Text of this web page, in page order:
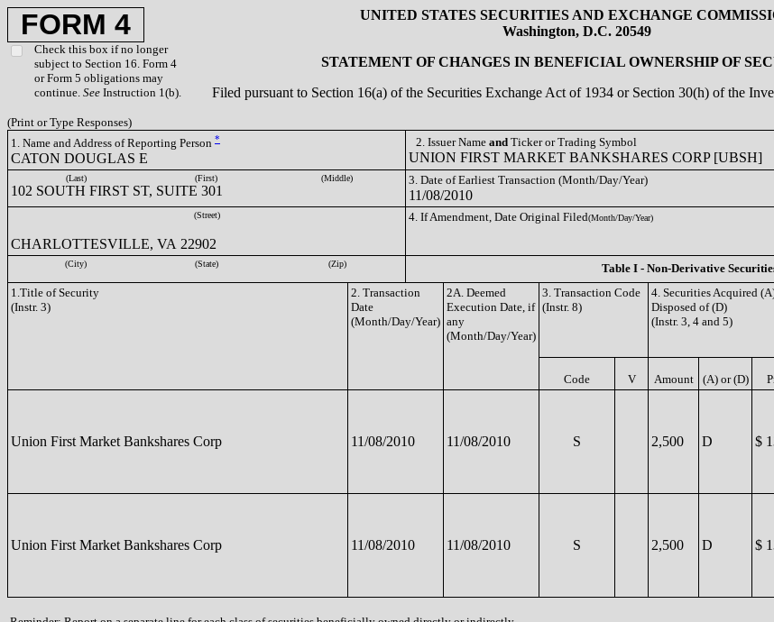
FORM 4
Check this box if no longer
subject to Section 16. Form 4
or Form 5 obligations may
continue. See Instruction 1(b).
UNITED STATES SECURITIES AND EXCHANGE
Washington, D.C. 20549
STATEMENT OF CHANGES IN BENEFICIAL OWNERSHIP OF
Filed pursuant to Section 16(a) of the Securities Exchange Act of 1934 or Section 30(h) of the
(Print or Type Responses)
1. Name and Address of Reporting Person *
CATON DOUGLAS E
2. Issuer Name and Ticker or Trading Symbol
UNION FIRST MARKET BANKSHARES CORP [UBSH]
(Last) (First) (Middle)
102 SOUTH FIRST ST, SUITE 301
3. Date of Earliest Transaction (Month/Day/Year)
11/08/2010
(Street)
CHARLOTTESVILLE, VA 22902
4. If Amendment, Date Original Filed(Month/Day/Year)
(City) (State) (Zip)
Table I - Non-Derivative
1.Title of Security
(Instr. 3)
2. Transaction
Date
(Month/Day/Year)
2A. Deemed
Execution Date, if
any
(Month/Day/Year)
3. Transaction Code
(Instr. 8)
4. Securities Acquired
Disposed of (D)
(Instr. 3, 4 and 5)
Code V Amount (A) or (D)
Union First Market Bankshares Corp 11/08/2010 11/08/2010 S 2,500 D $
Union First Market Bankshares Corp 11/08/2010 11/08/2010 S 2,500 D $